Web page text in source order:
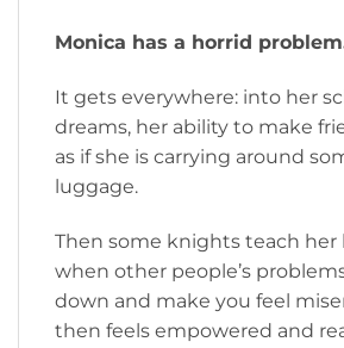
Monica has a horrid
It gets everywhere: into her
dreams, her ability to make
as if she is carrying around
luggage.
Then some knights teach her
when other people’s
down and make you feel
then feels empowered and